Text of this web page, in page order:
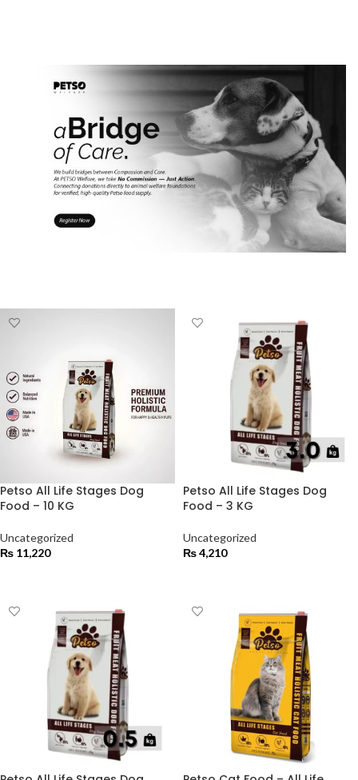
Petso All Life Stages Dog
Food – 10 KG
Uncategorized
₨ 11,220
Petso All Life Stages Dog
Food – 3 KG
Uncategorized
₨4,210